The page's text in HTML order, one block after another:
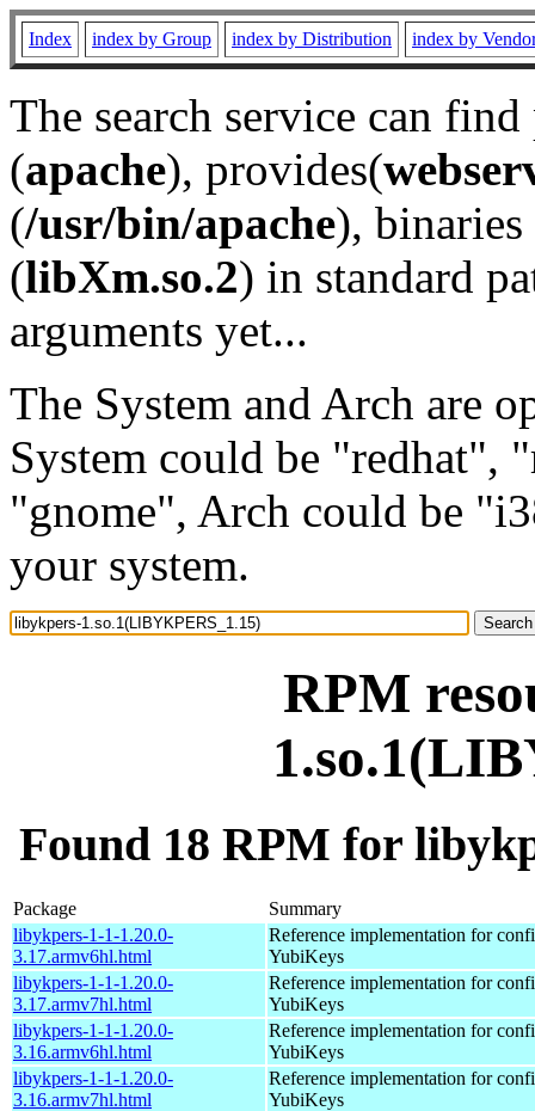
Index index by Group index by Distribution index by
The search service can
(apache), provides(
(/usr/bin/apache), binaries
(libXm.so.2) in standard
arguments yet...
The System and Arch are
System could be "redhat",
"gnome", Arch could be
your system.
RPM
Found 18 RPM for
Package
Summary
libykpers-1-1-1.20.0-
3.17.armv6hl.html
Reference implementation for
YubiKeys
libykpers-1-1-1.20.0-
3.17.armv7hl.html
Reference implementation for
YubiKeys
libykpers-1-1-1.20.0-
3.16.armv6hl.html
Reference implementation for
YubiKeys
libykpers-1-1-1.20.0-
3.16.armv7hl.html
Reference implementation for
YubiKeys